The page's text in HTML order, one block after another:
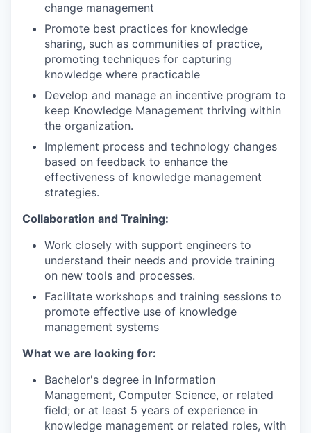
change management
Promote best practices for knowledge
sharing, such as communities of practice,
promoting techniques for capturing
knowledge where practicable
Develop and manage an incentive program to
keep Knowledge Management thriving within
the organization.
Implement process and technology changes
based on feedback to enhance the
effectiveness of knowledge management
strategies.
Collaboration and Training:
Work closely with support engineers to
understand their needs and provide training
on new tools and processes.
Facilitate workshops and training sessions to
promote effective use of knowledge
management systems
What we are looking for:
Bachelor's degree in Information
Management, Computer Science, or related
field; or at least 5 years of experience in
knowledge management or related roles, with